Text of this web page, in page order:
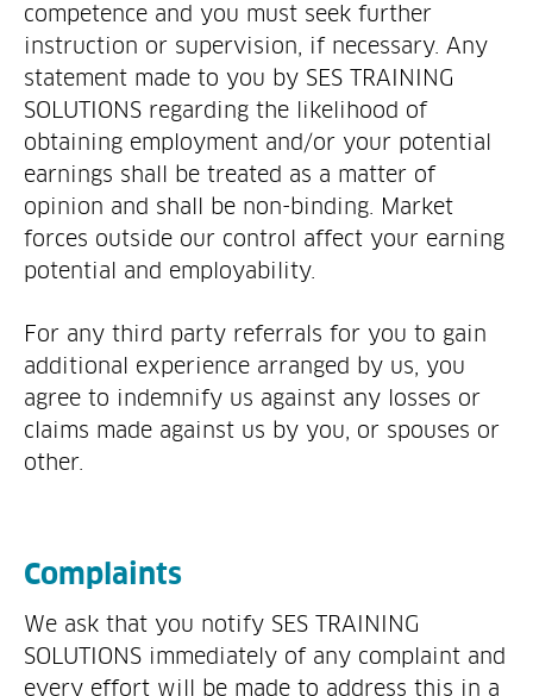
competence and you must seek further
instruction or supervision, if necessary. Any
statement made to you by SES TRAINING
SOLUTIONS regarding the likelihood of
obtaining employment and/or your potential
earnings shall be treated as a matter of
opinion and shall be non-binding. Market
forces outside our control affect your earning
potential and employability.
For any third party referrals for you to gain
additional experience arranged by us, you
agree to indemnify us against any losses or
claims made against us by you, or spouses or
other.
Complaints
We ask that you notify SES TRAINING
SOLUTIONS immediately of any complaint and
every effort will be made to address this in a